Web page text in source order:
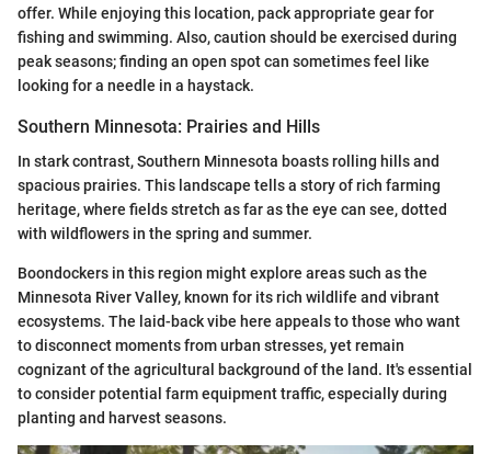
offer. While enjoying this location, pack appropriate gear for
fishing and swimming. Also, caution should be exercised during
peak seasons; finding an open spot can sometimes feel like
looking for a needle in a haystack.
Southern Minnesota: Prairies and Hills
In stark contrast, Southern Minnesota boasts rolling hills and
spacious prairies. This landscape tells a story of rich farming
heritage, where fields stretch as far as the eye can see, dotted
with wildflowers in the spring and summer.
Boondockers in this region might explore areas such as the
Minnesota River Valley, known for its rich wildlife and vibrant
ecosystems. The laid-back vibe here appeals to those who want
to disconnect moments from urban stresses, yet remain
cognizant of the agricultural background of the land. It's essential
to consider potential farm equipment traffic, especially during
planting and harvest seasons.